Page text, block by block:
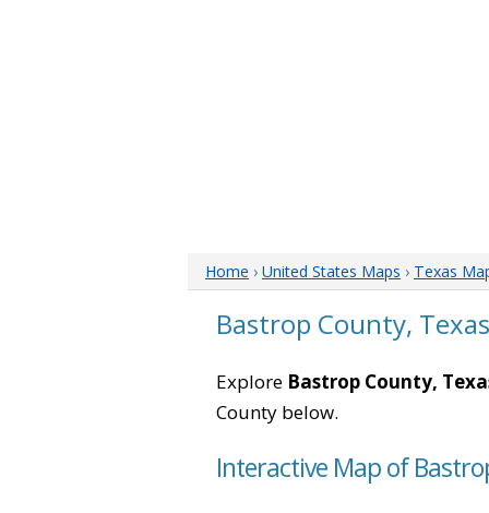
Home › United States Maps › Texas
Bastrop County,
Explore Bastrop County,
County below.
Interactive Map of